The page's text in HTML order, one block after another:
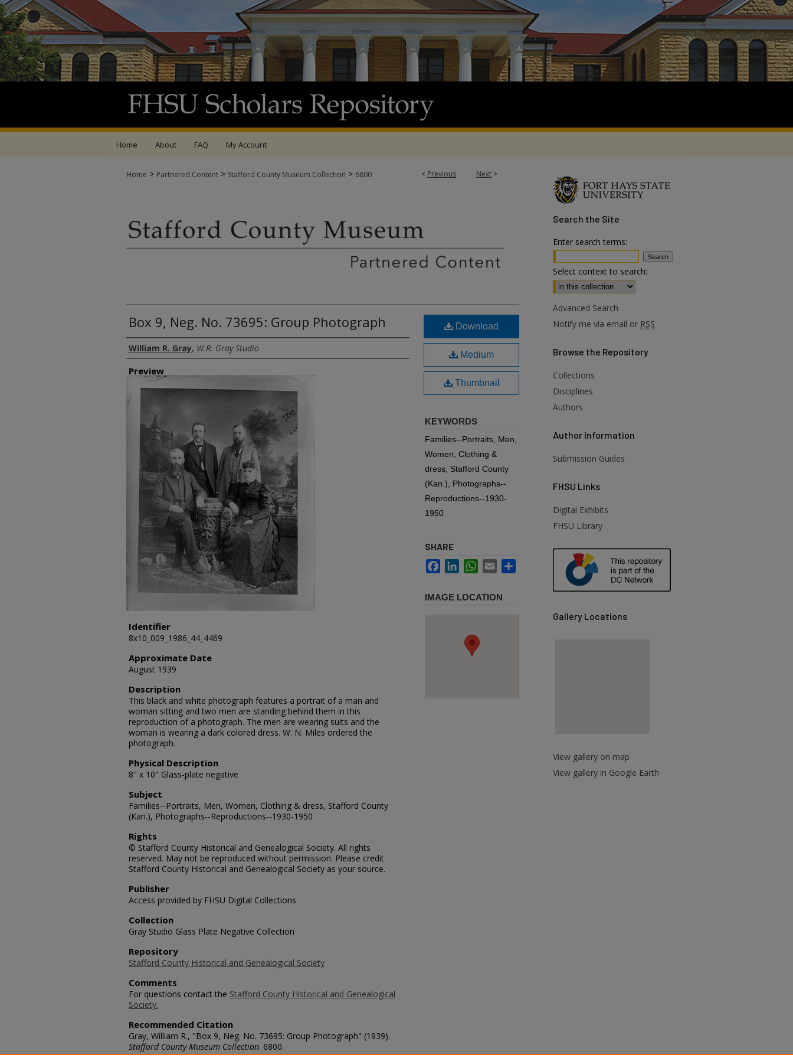
Home About FAQ My Account
< Previous Next >
Home > Partnered Content > Stafford County Museum Collection > 6800
Box 9, Neg. No. 73695: Group Photograph
Creator
William R. Gray, W.R. Gray Studio
Preview
Identifier
8x10_009_1986_44_4469
Approximate Date
August 1939
Description
This black and white photograph features a portrait of a man and
woman sitting and two men are standing behind them in this
reproduction of a photograph. The men are wearing suits and the
woman is wearing a dark colored dress. W. N. Miles ordered the
photograph.
Physical Description
8" x 10" Glass-plate negative
Subject
Families--Portraits, Men, Women, Clothing & dress, Stafford County
(Kan.), Photographs--Reproductions--1930-1950
Rights
© Stafford County Historical and Genealogical Society. All rights
reserved. May not be reproduced without permission. Please credit
Stafford County Historical and Genealogical Society as your source.
Publisher
Access provided by FHSU Digital Collections
Collection
Gray Studio Glass Plate Negative Collection
Repository
Stafford County Historical and Genealogical Society
Comments
For questions contact the Stafford County Historical and Genealogical
Society.
Recommended Citation
Gray, William R., "Box 9, Neg. No. 73695: Group Photograph" (1939).
Stafford County Museum Collection. 6800.
Download
Medium
Thumbnail
KEYWORDS
Families--Portraits, Men,
Women, Clothing &
dress, Stafford County
(Kan.), Photographs--
Reproductions--1930-
1950
SHARE
FacebookLinkedInWhatsApp
Email
IMAGE LOCATION
Search the Site
Enter search terms:
Select context to search:
Advanced Search
Notify me via email or RSS
Browse the Repository
Collections
Disciplines
Authors
Author Information
Submission Guides
FHSU Links
Digital Exhibits
FHSU Library
Gallery Locations
View gallery on map
View gallery in Google Earth